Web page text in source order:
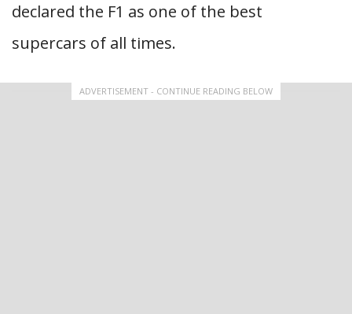
declared the F1 as one of the best
supercars of all times.
ADVERTISEMENT - CONTINUE READING BELOW